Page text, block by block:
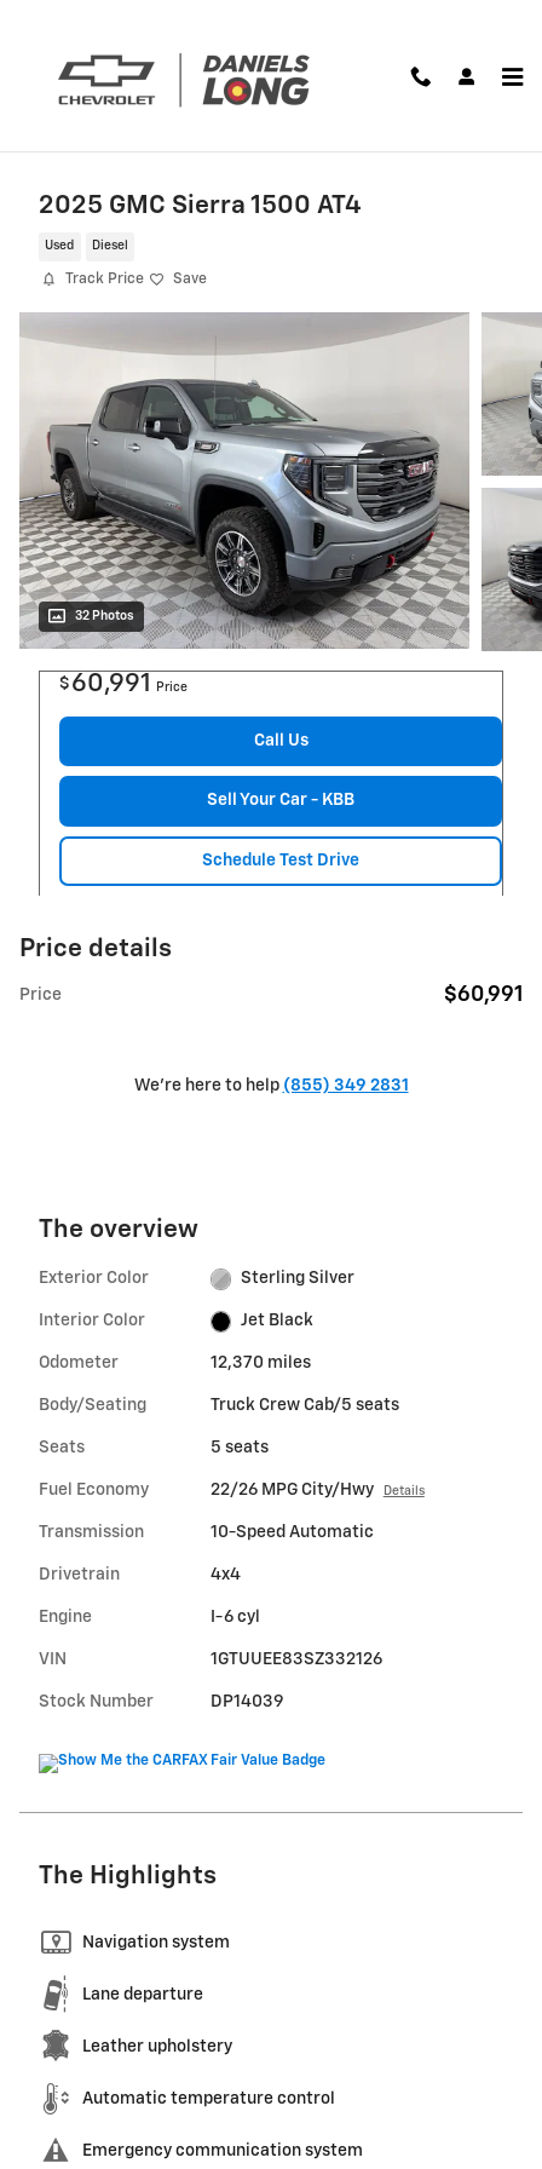
2025 GMC Sierra 1500 AT4
Used Diesel
Track Price Save
32 Photos
$ 60,991 Price
Call Us
Sell Your Car - KBB
Schedule Test Drive
Price details
Price $60,991
We're here to help (855) 349 2831
The overview
Exterior Color Sterling Silver
Interior Color Jet Black
Odometer 12,370 miles
Body/Seating Truck Crew Cab/5 seats
Seats 5 seats
Fuel Economy 22/26 MPG City/Hwy Details
Transmission 10-Speed Automatic
Drivetrain 4x4
Engine I-6 cyl
VIN 1GTUUEE83SZ332126
Stock Number DP14039
The Highlights
Navigation system
Lane departure
Leather upholstery
Automatic temperature control
Emergency communication system